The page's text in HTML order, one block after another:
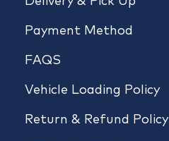
Payment Method
FAQS
Vehicle Loading Policy
Return & Refund Policy